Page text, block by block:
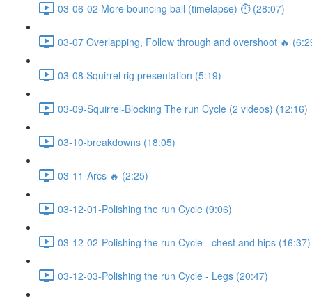
03-06-02 More bouncing ball (timelapse) ⏱ (28:07)
03-07 Overlapping, Follow through and overshoot 🔥
03-08 Squirrel rig presentation (5:19)
03-09-Squirrel-Blocking The run Cycle (2 videos) (12:16)
03-10-breakdowns (18:05)
03-11-Arcs 🔥 (2:25)
03-12-01-Polishing the run Cycle (9:06)
03-12-02-Polishing the run Cycle - chest and hips (16:37)
03-12-03-Polishing the run Cycle - Legs (20:47)